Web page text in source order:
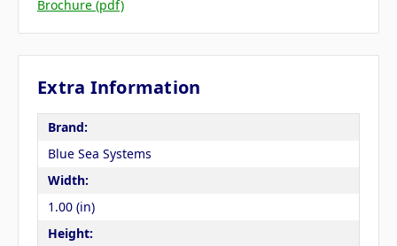
Brochure (pdf)
Extra Information
Brand:
Blue Sea Systems
Width:
1.00 (in)
Height: